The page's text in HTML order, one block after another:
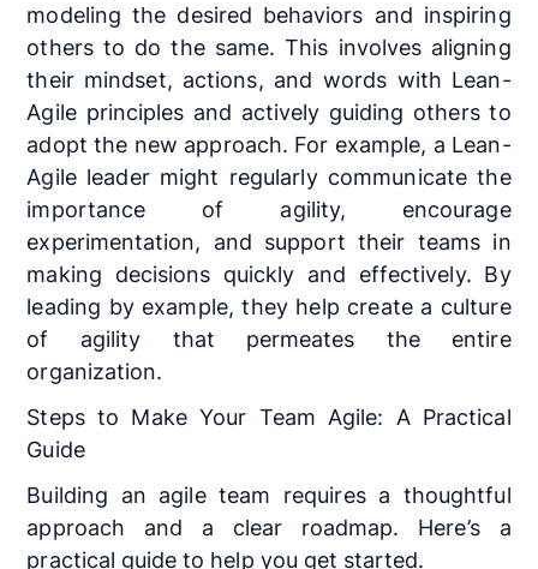
modeling the desired behaviors and inspiring
others to do the same. This involves aligning
their mindset, actions, and words with Lean-
Agile principles and actively guiding others to
adopt the new approach. For example, a Lean-
Agile leader might regularly communicate the
importance of agility, encourage
experimentation, and support their teams in
making decisions quickly and effectively. By
leading by example, they help create a culture
of agility that permeates the entire
organization.
Steps to Make Your Team Agile: A Practical
Guide
Building an agile team requires a thoughtful
approach and a clear roadmap. Here’s a
practical guide to help you get started.